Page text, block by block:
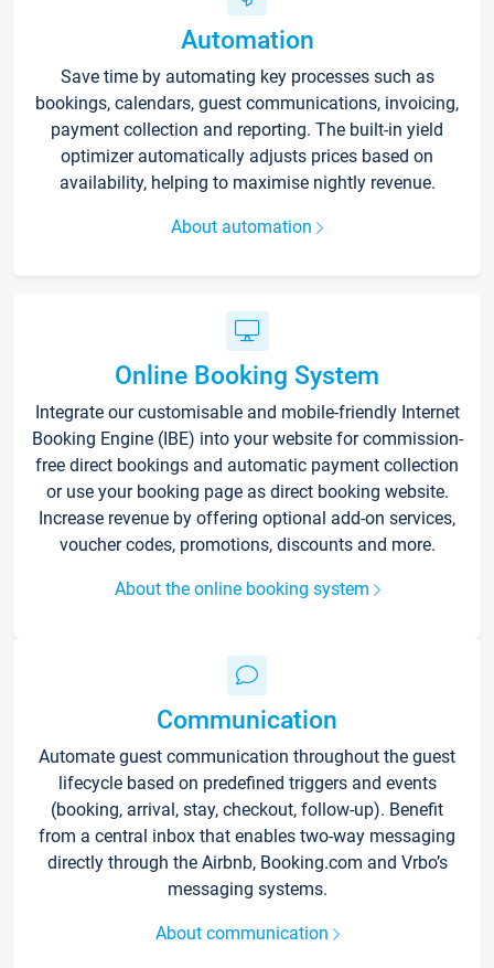
Automation
Save time by automating key processes such as
bookings, calendars, guest communications, invoicing,
payment collection and reporting. The built-in yield
optimizer automatically adjusts prices based on
availability, helping to maximise nightly revenue.
About automation
Online Booking System
Integrate our customisable and mobile-friendly Internet
Booking Engine (IBE) into your website for commission-
free direct bookings and automatic payment collection
or use your booking page as direct booking website.
Increase revenue by offering optional add-on services,
voucher codes, promotions, discounts and more.
About the online booking system
Communication
Automate guest communication throughout the guest
lifecycle based on predefined triggers and events
(booking, arrival, stay, checkout, follow-up). Benefit
from a central inbox that enables two-way messaging
directly through the Airbnb, Booking.com and Vrbo’s
messaging systems.
About communication